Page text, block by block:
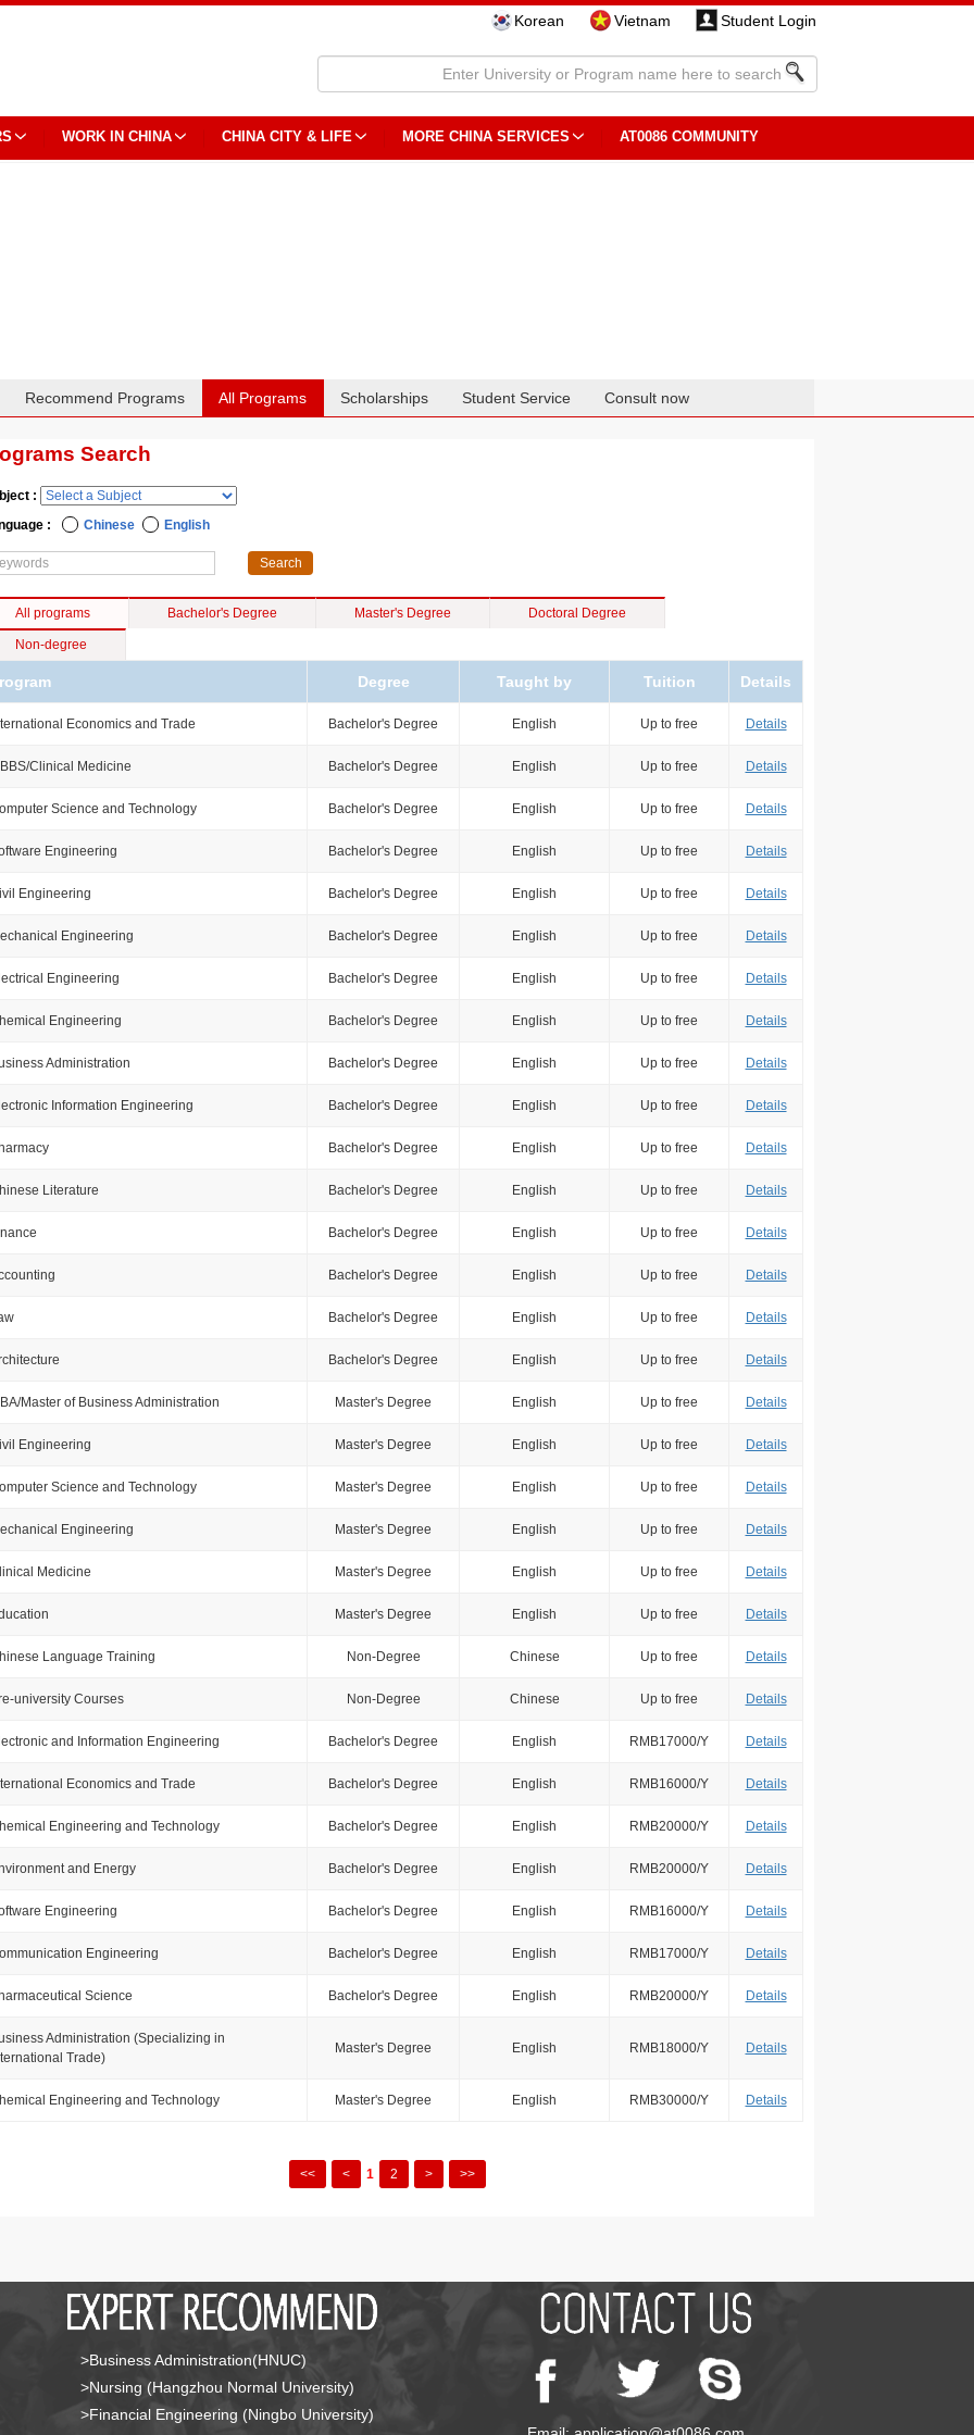
Korean Vietnam Student Login
WORK IN CHINA CHINA CITY & LIFE MORE CHINA SERVICES AT0086 COMMUNITY
Recommend Programs All Programs Scholarships Student Service Consult now
Search
:
:
Chinese English
All programs Bachelor's Degree Master's Degree Doctoral Degree
Non-degree
Degree Taught by Tuition Details
Economics and Trade Bachelor's Degree English Up to free Details
Clinical Medicine Bachelor's Degree English Up to free Details
Science and Technology Bachelor's Degree English Up to free Details
Engineering Bachelor's Degree English Up to free Details
Engineering Bachelor's Degree English Up to free Details
Engineering Bachelor's Degree English Up to free Details
Engineering Bachelor's Degree English Up to free Details
Engineering Bachelor's Degree English Up to free Details
Administration Bachelor's Degree English Up to free Details
Information Engineering Bachelor's Degree English Up to free Details
Bachelor's Degree English Up to free Details
Literature Bachelor's Degree English Up to free Details
Bachelor's Degree English Up to free Details
Bachelor's Degree English Up to free Details
Bachelor's Degree English Up to free Details
Bachelor's Degree English Up to free Details
Master of Business Administration Master's Degree English Up to free Details
Engineering Master's Degree English Up to free Details
Science and Technology Master's Degree English Up to free Details
Engineering Master's Degree English Up to free Details
Medicine Master's Degree English Up to free Details
Master's Degree English Up to free Details
Language Training Non-Degree Chinese Up to free Details
university Courses Non-Degree Chinese Up to free Details
and Information Engineering Bachelor's Degree English RMB17000/Y Details
Economics and Trade Bachelor's Degree English RMB16000/Y Details
Engineering and Technology Bachelor's Degree English RMB20000/Y Details
and Energy Bachelor's Degree English RMB20000/Y Details
Engineering Bachelor's Degree English RMB16000/Y Details
Engineering Bachelor's Degree English RMB17000/Y Details
Science Bachelor's Degree English RMB20000/Y Details
Administration (Specializing in
Trade)
Master's Degree English RMB18000/Y Details
Engineering and Technology Master's Degree English RMB30000/Y Details
<< < 1 2 > >>
>Business Administration(HNUC)
>Nursing (Hangzhou Normal University)
>Financial Engineering (Ningbo University)